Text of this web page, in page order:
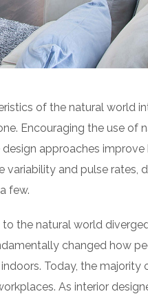
of the natural world
Encouraging the use of
approaches
variability and pulse rates,
few.
the natural world
changed how
Today, the
As interior